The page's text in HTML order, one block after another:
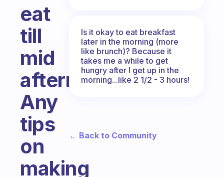
eat
till
mid
afternoon.
Any
tips
on
making
Is it okay to eat breakfast
later in the morning (more
like brunch)? Because it
takes me a while to get
hungry after I get up in the
morning...like 2 1/2 - 3 hours!
← Back to Community